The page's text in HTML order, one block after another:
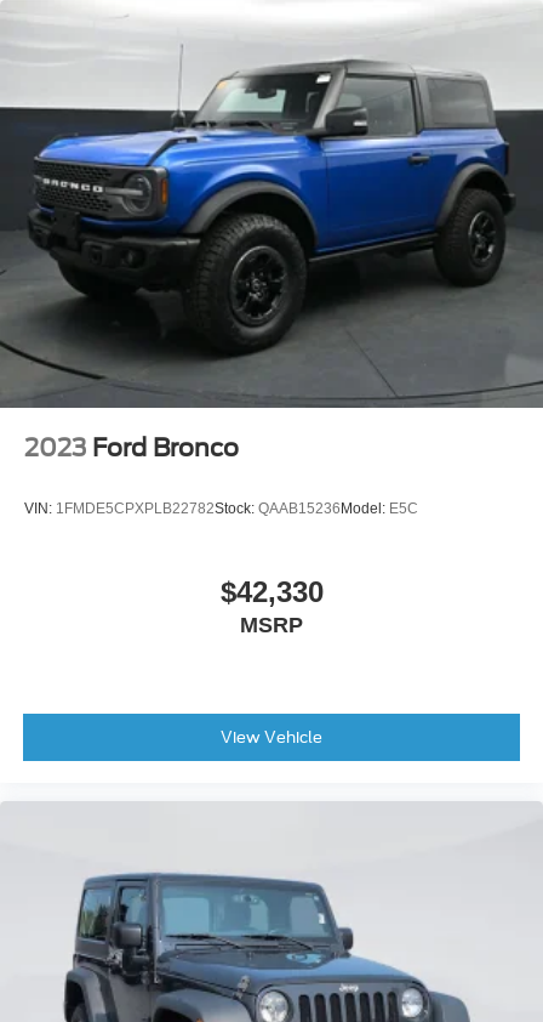
Chevrolet of Shallotte at (877) 230-1088 to verify
availability and set your appointment today!!
BLIS Blind Spot Information System
Brake assist
Electronic Stability Control
Exterior Parking Camera Rear
Front Parking Sensors
Rear Parking Sensors
Rear-View Camera
Auto High-beam Headlights
Delay-off headlights
Fully automatic headlights
Panic alarm
Adaptive Cruise Control
High Clearance Suspension
360-Degree Camera
Ambient Footwell Lighting
Auto-dimming Rear-View mirror
Connected Navigation
Convertible roof lining
Driver and Front Passenger Illuminated Sliding Visor
Vanity Mirrors
Driver door bin
2023 Ford Bronco
VIN: 1FMDE5CPXPLB22782Stock: QAAB15236Model: E5C
$42,330
MSRP
View Vehicle